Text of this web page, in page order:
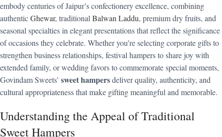
embody centuries of Jaipur’s confectionery excellence, combining
authenticGhewar, traditional Balwan Laddu, premium dry fruits, and
seasonal specialties in elegant presentations that reflect the significance
of occasions they celebrate. Whether you’re selecting corporate gifts to
strengthen business relationships, festival hampers to share joy with
extended family, or wedding favors to commemorate special moments,
Govindam Sweets’ sweet hampersdeliver quality, authenticity, and
cultural appropriateness that make gifting meaningful and memorable.
Understanding the Appeal of Traditional
Sweet Hampers